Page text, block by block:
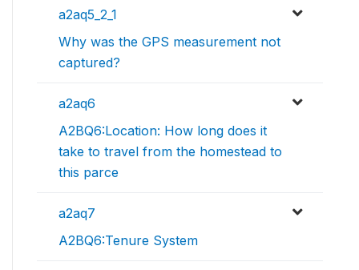
a2aq5_2_1
Why was the GPS measurement not
captured?
a2aq6
A2BQ6:Location: How long does it
take to travel from the homestead to
this parce
a2aq7
A2BQ6:Tenure System